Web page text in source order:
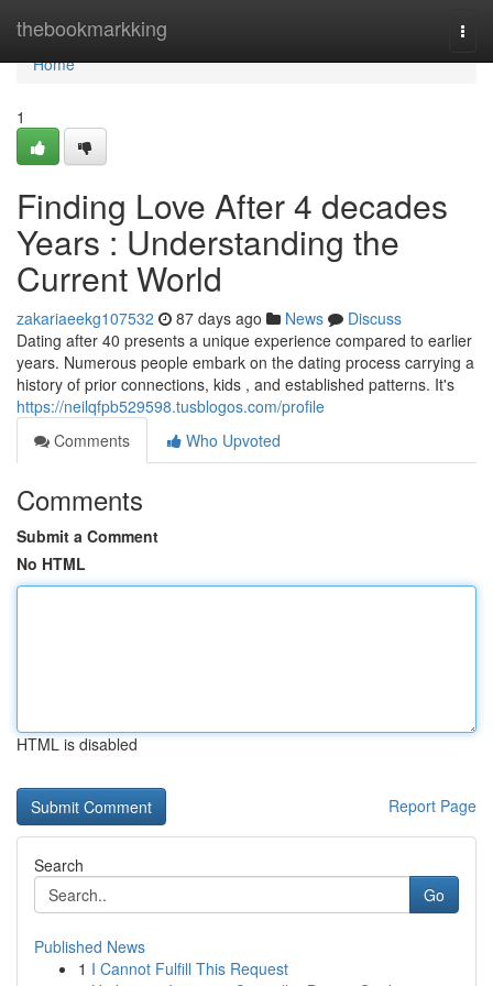
thebookmarkking
Home
Home
1
Finding Love After 4 decades
Years : Understanding the
Current World
zakariaeekg107532 87 days ago News
Discuss
Dating after 40 presents a unique experience compared to earlier
years. Numerous people embark on the dating process carrying a
history of prior connections, kids , and established patterns. It's
https://neilqfpb529598.tusblogos.com/profile
Comments
Who Upvoted
Comments
Submit a Comment
No HTML
HTML is disabled
Report Page
Search
Go
Published News
1 I Cannot Fulfill This Request